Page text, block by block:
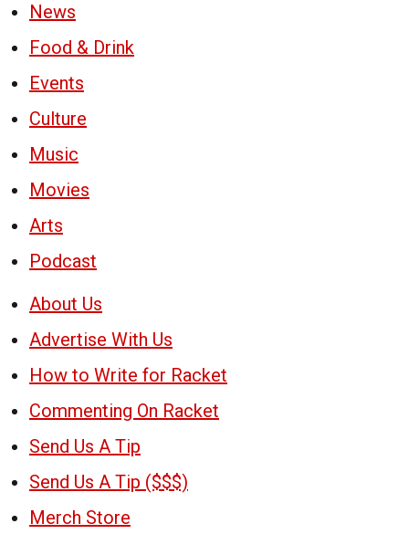
News
Food & Drink
Events
Culture
Music
Movies
Arts
Podcast
About Us
Advertise With Us
How to Write for Racket
Commenting On Racket
Send Us A Tip
Send Us A Tip ($$$)
Merch Store